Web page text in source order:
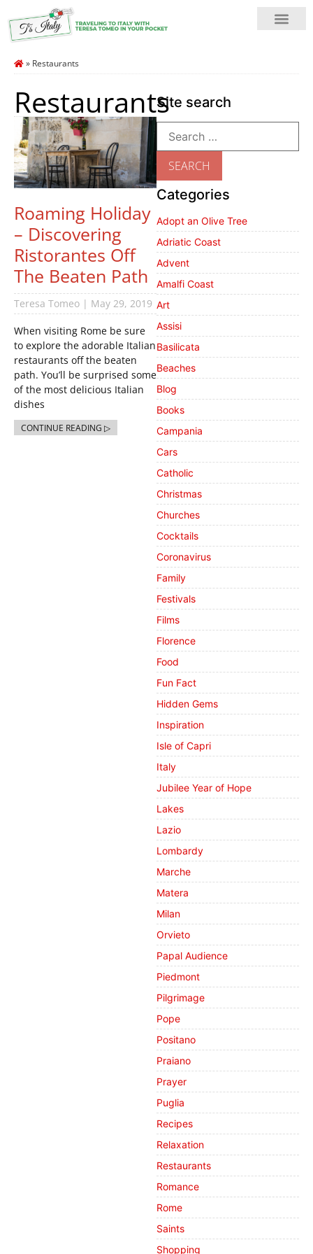
» Restaurants
Restaurants
Roaming Holiday
– Discovering
Ristorantes Off
The Beaten Path
Teresa Tomeo May 29, 2019
When visiting Rome be sure
to explore the adorable Italian
restaurants off the beaten
path. You’ll be surprised some
of the most delicious Italian
dishes
CONTINUE READING ▷
Site search
Categories
Adopt an Olive Tree
Adriatic Coast
Advent
Amalfi Coast
Art
Assisi
Basilicata
Beaches
Blog
Books
Campania
Cars
Catholic
Christmas
Churches
Cocktails
Coronavirus
Family
Festivals
Films
Florence
Food
Fun Fact
Hidden Gems
Inspiration
Isle of Capri
Italy
Jubilee Year of Hope
Lakes
Lazio
Lombardy
Marche
Matera
Milan
Orvieto
Papal Audience
Piedmont
Pilgrimage
Pope
Positano
Praiano
Prayer
Puglia
Recipes
Relaxation
Restaurants
Romance
Rome
Saints
Shopping